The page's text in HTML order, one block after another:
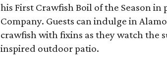
his First Crawfish Boil of the Season
Company. Guests can indulge in
crawfish with fixins as they watch the
inspired outdoor patio.